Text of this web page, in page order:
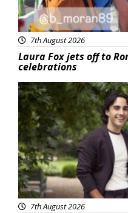
7th August 2026
Laura Fox jets off to
celebrations
Featured
7th August 2026